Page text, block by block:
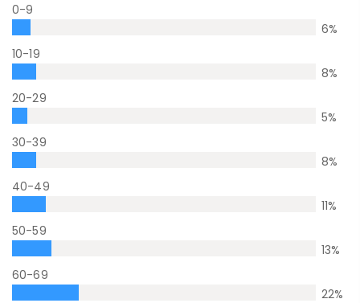
0-9
6%
10-19
8%
20-29
5%
30-39
8%
40-49
11%
50-59
13%
60-69
22%